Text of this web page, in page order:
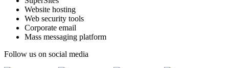
Website hosting
Web security tools
Corporate email
Mass messaging platform
Follow us on social media